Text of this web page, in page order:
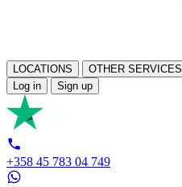
LOCATIONS OTHER SERVICES
Log in
Sign up
+358 45 783 04 749